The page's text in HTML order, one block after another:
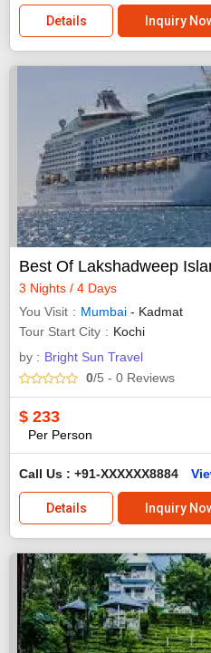
Details Inquiry
Best Of Lakshadweep
3 Nights / 4 Days
You Visit
Mumbai - Kadmat
Tour Start City
Kochi
by : Bright Sun Travel
0/5 - 0 Reviews
$ 233
Per Person
Call Us : +91-XXXXXX8884
Details Inquiry